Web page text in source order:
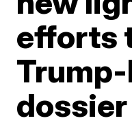
efforts
dossier